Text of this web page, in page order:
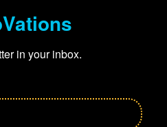
in your inbox.